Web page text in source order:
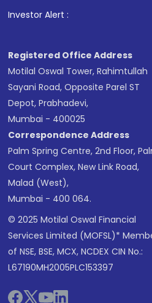
Investor Alert : . For
Registered Office Address
Motilal Oswal Tower, Rahimtullah
Sayani Road, Opposite Parel ST
Depot, Prabhadevi,
Mumbai - 400025
Correspondence Address
Palm Spring Centre, 2nd Floor,
Court Complex, New Link Road,
Malad (West),
Mumbai - 400 064.
© 2025 Motilal Oswal Financial
Services Limited (MOFSL)*
of NSE, BSE, MCX, NCDEX CIN No.:
L67190MH2005PLC153397